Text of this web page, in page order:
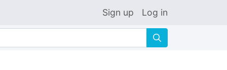
Sign up Log in
🔍